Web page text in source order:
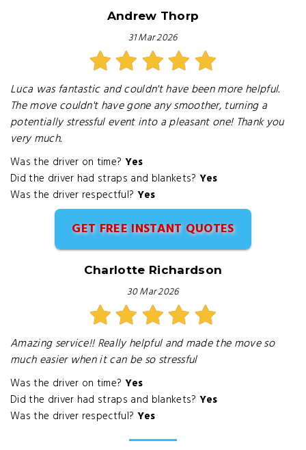
Andrew Thorp
31 Mar 2026
Luca was fantastic and couldn't have been more helpful.
The move couldn't have gone any smoother, turning a
potentially stressful event into a pleasant one! Thank you
very much.
Was the driver on time? Yes
Did the driver had straps and blankets? Yes
Was the driver respectful? Yes
GET FREE INSTANT QUOTES
Charlotte Richardson
30 Mar 2026
Amazing service!! Really helpful and made the move so
much easier when it can be so stressful
Was the driver on time? Yes
Did the driver had straps and blankets? Yes
Was the driver respectful? Yes